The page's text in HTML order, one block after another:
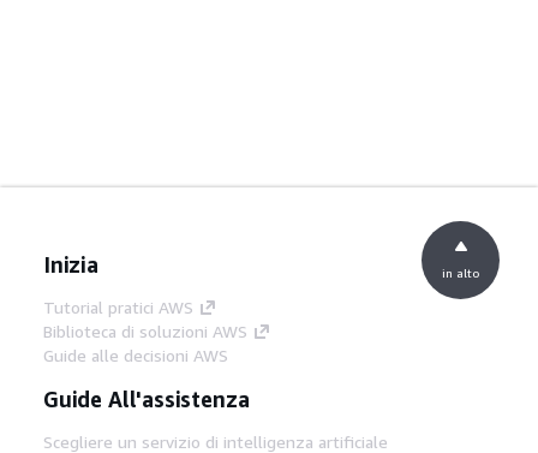
Inizia
Tutorial pratici AWS
Biblioteca di soluzioni AWS
Guide alle decisioni AWS
Guide All'assistenza
Scegliere un servizio di intelligenza artificiale
in alto